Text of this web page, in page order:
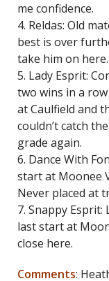
me confidence.
4. Reldas: Old
best is over
take him on here.
5. Lady Esprit:
two wins in a
at Caulfield and
couldn’t catch
grade again.
6. Dance With
start at Moonee
Never placed at
7. Snappy
last start at
close here.
Comments: